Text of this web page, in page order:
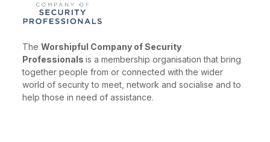
TheWorshipful Company of Security
Professionalsis a membership organisation that bring
together people from or connected with the wider
world of security to meet, network and socialise and to
help those in need of assistance.